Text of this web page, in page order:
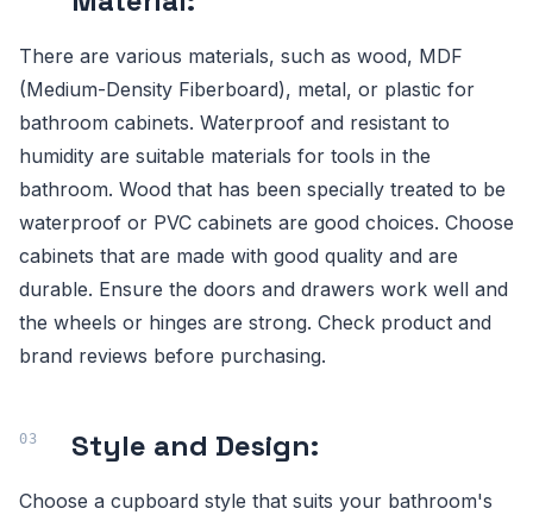
There are various materials, such as wood, MDF
(Medium-Density Fiberboard), metal, or plastic for
bathroom cabinets. Waterproof and resistant to
humidity are suitable materials for tools in the
bathroom. Wood that has been specially treated to be
waterproof or PVC cabinets are good choices. Choose
cabinets that are made with good quality and are
durable. Ensure the doors and drawers work well and
the wheels or hinges are strong. Check product and
brand reviews before purchasing.
Style and Design:
Choose a cupboard style that suits your bathroom's